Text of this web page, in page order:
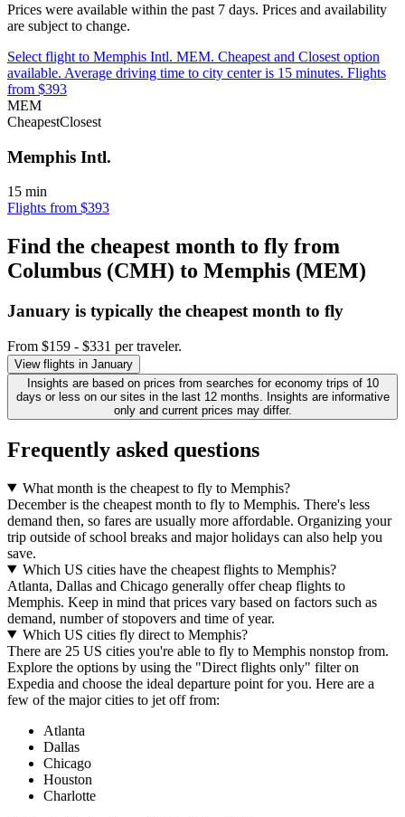
Prices were available within the past 7 days. Prices and availability
are subject to change.
Select flight to Memphis Intl. MEM. Cheapest and Closest option
available. Average driving time to city center is 15 minutes. Flights
from $393
MEM
CheapestClosest
Memphis Intl.
15 min
Flights from $393
Find the cheapest month to fly from
Columbus (CMH) to Memphis (MEM)
January is typically the cheapest month to fly
From $159 - $331 per traveler.
View flights in January
Insights are based on prices from searches for economy trips of 10
days or less on our sites in the last 12 months. Insights are informative
only and current prices may differ.
Frequently asked questions
What month is the cheapest to fly to Memphis?
December is the cheapest month to fly to Memphis. There's less
demand then, so fares are usually more affordable. Organizing your
trip outside of school breaks and major holidays can also help you
save.
Which US cities have the cheapest flights to Memphis?
Atlanta, Dallas and Chicago generally offer cheap flights to
Memphis. Keep in mind that prices vary based on factors such as
demand, number of stopovers and time of year.
Which US cities fly direct to Memphis?
There are 25 US cities you're able to fly to Memphis nonstop from.
Explore the options by using the "Direct flights only" filter on
Expedia and choose the ideal departure point for you. Here are a
few of the major cities to jet off from:
Atlanta
Dallas
Chicago
Houston
Charlotte